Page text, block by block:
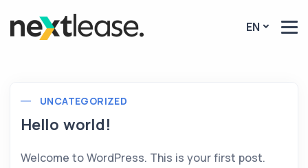
EN
UNCATEGORIZED
Hello world!
Welcome to WordPress. This is your first post.